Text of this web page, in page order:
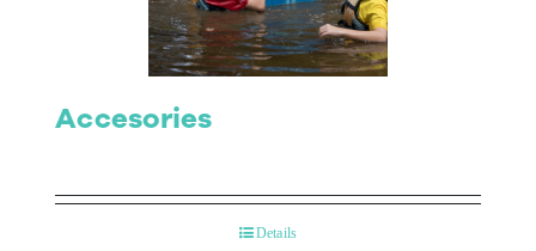
Accesories
Details